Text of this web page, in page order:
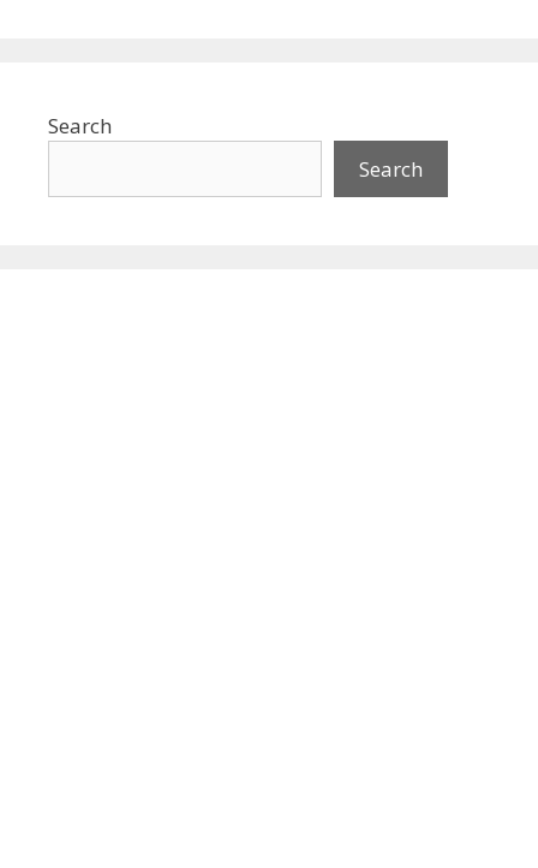
Search
Search